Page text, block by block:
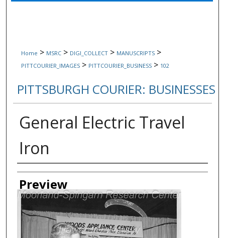
Home > MSRC > DIGI_COLLECT > MANUSCRIPTS >
PITTCOURIER_IMAGES > PITTCOURIER_BUSINESS > 102
PITTSBURGH COURIER: BUSINESSES
General Electric Travel
Iron
Creator
Preview